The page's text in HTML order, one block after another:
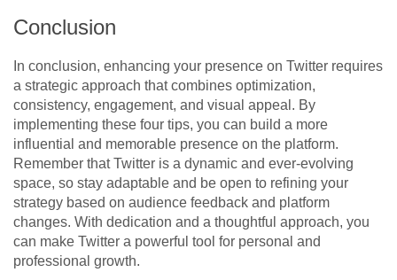
Conclusion
In conclusion, enhancing your presence on Twitter requires
a strategic approach that combines optimization,
consistency, engagement, and visual appeal. By
implementing these four tips, you can build a more
influential and memorable presence on the platform.
Remember that Twitter is a dynamic and ever-evolving
space, so stay adaptable and be open to refining your
strategy based on audience feedback and platform
changes. With dedication and a thoughtful approach, you
can make Twitter a powerful tool for personal and
professional growth.